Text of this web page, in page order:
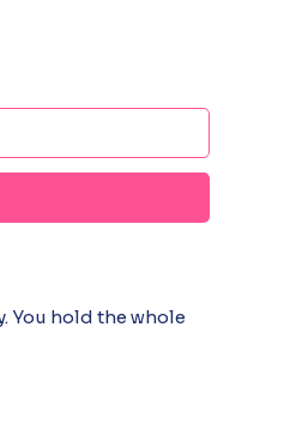
You hold the whole
by seconds. This